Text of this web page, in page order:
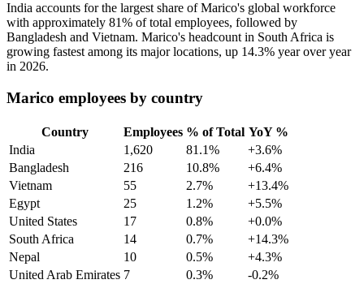
India accounts for the largest share of Marico's global workforce
with approximately 81% of total employees, followed by
Bangladesh and Vietnam. Marico's headcount in South Africa is
growing fastest among its major locations, up 14.3% year over year
in 2026.
Marico employees by country
Country Employees % of Total YoY %
India
1,620 81.1%
+3.6%
Bangladesh
216 10.8%
+6.4%
Vietnam
55 2.7%
+13.4%
Egypt
25 1.2%
+5.5%
United States
17 0.8%
+0.0%
South Africa
14 0.7%
+14.3%
Nepal
10 0.5%
+4.3%
United Arab Emirates 7 0.3%
-0.2%